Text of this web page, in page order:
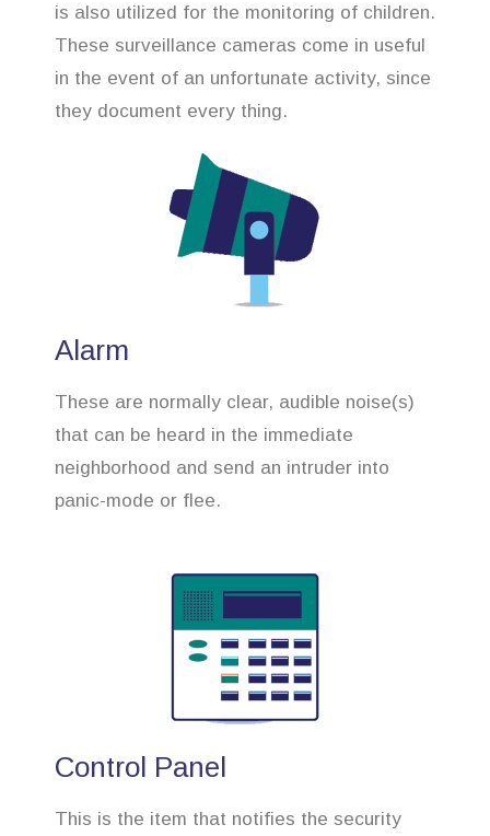
is also utilized for the monitoring of children.
These surveillance cameras come in useful
in the event of an unfortunate activity, since
they document every thing.
Alarm
These are normally clear, audible noise(s)
that can be heard in the immediate
neighborhood and send an intruder into
panic-mode or flee.
Control Panel
This is the item that notifies the security